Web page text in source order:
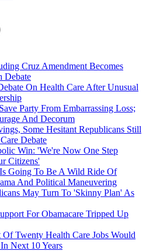
Cruz Amendment Becomes
Debate
On Health Care After Unusual
Party From Embarrassing Loss;
And Decorum
Some Hesitant Republicans Still
Debate
Win: 'We're Now One Step
Citizens'
Going To Be A Wild Ride Of
And Political Maneuvering
May Turn To 'Skinny Plan' As
For Obamacare Tripped Up
Twenty Health Care Jobs Would
Next 10 Years